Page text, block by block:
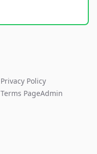
Privacy Policy
Terms PageAdmin